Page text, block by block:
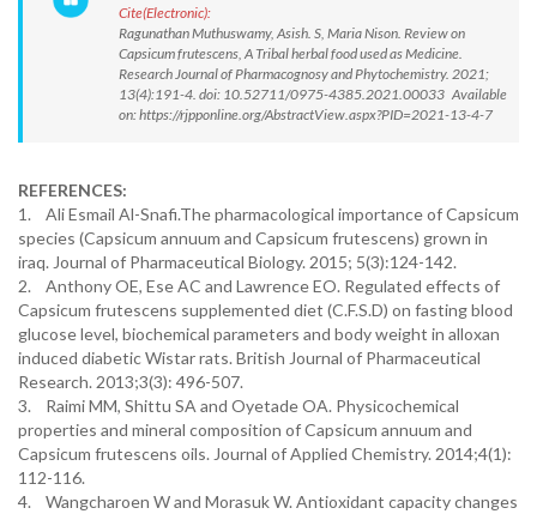
Cite(Electronic):
Ragunathan Muthuswamy, Asish. S, Maria Nison. Review on
Capsicum frutescens, A Tribal herbal food used as Medicine.
Research Journal of Pharmacognosy and Phytochemistry. 2021;
13(4):191-4. doi: 10.52711/0975-4385.2021.00033 Available
on: https://rjpponline.org/AbstractView.aspx?PID=2021-13-4-7
REFERENCES:
1. Ali Esmail Al-Snafi.The pharmacological importance of Capsicum
species (Capsicum annuum and Capsicum frutescens) grown in
iraq. Journal of Pharmaceutical Biology. 2015; 5(3):124-142.
2. Anthony OE, Ese AC and Lawrence EO. Regulated effects of
Capsicum frutescens supplemented diet (C.F.S.D) on fasting blood
glucose level, biochemical parameters and body weight in alloxan
induced diabetic Wistar rats. British Journal of Pharmaceutical
Research. 2013;3(3): 496-507.
3. Raimi MM, Shittu SA and Oyetade OA. Physicochemical
properties and mineral composition of Capsicum annuum and
Capsicum frutescens oils. Journal of Applied Chemistry. 2014;4(1):
112-116.
4. Wangcharoen W and Morasuk W. Antioxidant capacity changes